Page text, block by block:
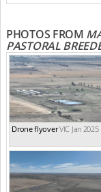
PHOTOS FROM
PASTORAL
Drone flyoverVIC Jan 2025